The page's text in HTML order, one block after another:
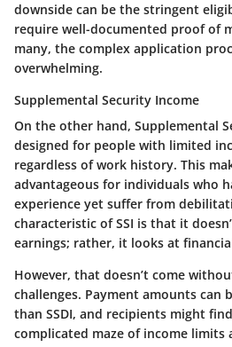
downside can be the stringent
require well-documented proof of
many, the complex application
overwhelming.
Supplemental Security Income
On the other hand, Supplemental
designed for people with limited
regardless of work history. This
advantageous for individuals who
experience yet suffer from
characteristic of SSI is that it
earnings; rather, it looks at
However, that doesn’t come
challenges. Payment amounts can
than SSDI, and recipients might
complicated maze of income limits